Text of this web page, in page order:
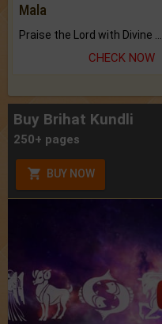
Mala
CHECK NOW
Buy Brihat Kundli
250+ pages
BUY NOW